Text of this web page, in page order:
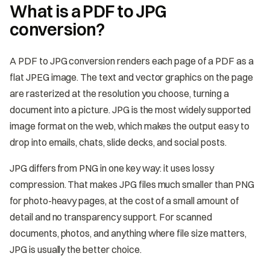
What is a PDF to JPG
conversion?
A PDF to JPG conversion renders each page of a PDF as a
flat JPEG image. The text and vector graphics on the page
are rasterized at the resolution you choose, turning a
document into a picture. JPG is the most widely supported
image format on the web, which makes the output easy to
drop into emails, chats, slide decks, and social posts.
JPG differs from PNG in one key way: it uses lossy
compression. That makes JPG files much smaller than PNG
for photo-heavy pages, at the cost of a small amount of
detail and no transparency support. For scanned
documents, photos, and anything where file size matters,
JPG is usually the better choice.